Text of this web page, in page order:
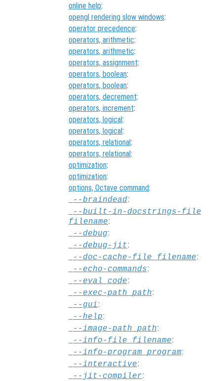
online help:
opengl rendering slow windows:
operator precedence:
operators, arithmetic:
operators, arithmetic:
operators, assignment:
operators, boolean:
operators, boolean:
operators, decrement:
operators, increment:
operators, logical:
operators, logical:
operators, relational:
operators, relational:
optimization:
optimization:
options, Octave command:
--braindead:
--built-in-docstrings-file
filename:
--debug:
--debug-jit:
--doc-cache-file filename:
--echo-commands:
--eval code:
--exec-path path:
--gui:
--help:
--image-path path:
--info-file filename:
--info-program program:
--interactive:
--jit-compiler: